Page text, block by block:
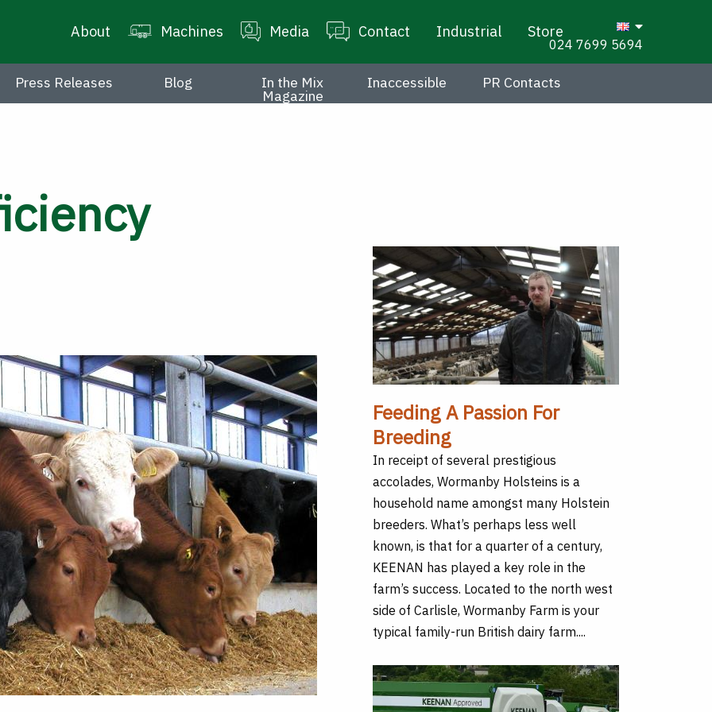
About Machines Media Contact Industrial Store
024 7699 5694
Press Releases Blog In the Mix
Magazine
Inaccessible PR Contacts
Feeding A Passion For
Breeding
In receipt of several prestigious
accolades, Wormanby Holsteins is a
household name amongst many Holstein
breeders. What’s perhaps less well
known, is that for a quarter of a century,
KEENAN has played a key role in the
farm’s success. Located to the north west
side of Carlisle, Wormanby Farm is your
typical family-run British dairy farm....